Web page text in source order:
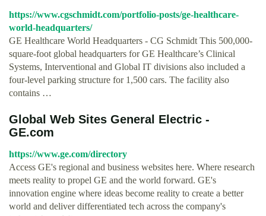
https://www.cgschmidt.com/portfolio-posts/ge-healthcare-
world-headquarters/
GE Healthcare World Headquarters - CG Schmidt This 500,000-
square-foot global headquarters for GE Healthcare’s Clinical
Systems, Interventional and Global IT divisions also included a
four-level parking structure for 1,500 cars. The facility also
contains …
Global Web Sites General Electric -
GE.com
https://www.ge.com/directory
Access GE's regional and business websites here. Where research
meets reality to propel GE and the world forward. GE's
innovation engine where ideas become reality to create a better
world and deliver differentiated tech across the company's